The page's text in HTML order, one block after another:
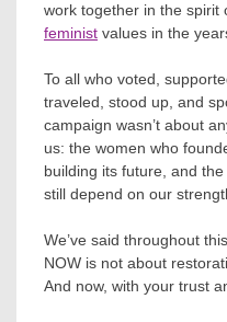
work together in the spirit
feminist values in the
To all who voted,
traveled, stood up, and
campaign wasn’t about
us: the women who
building its future, and
still depend on our
We’ve said throughout
NOW is not about
And now, with your trust